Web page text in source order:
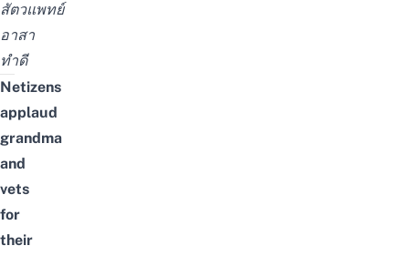
สัตวแพทย์
อาสา
ทำดี
Netizens
applaud
grandma
and
vets
for
their